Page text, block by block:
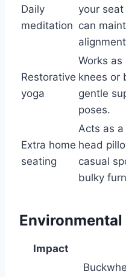
Daily
meditation
your
can
Restorative
yoga
Works
knees or
gentle
poses.
Extra home
seating
Acts as
head
casual
bulky
Impact